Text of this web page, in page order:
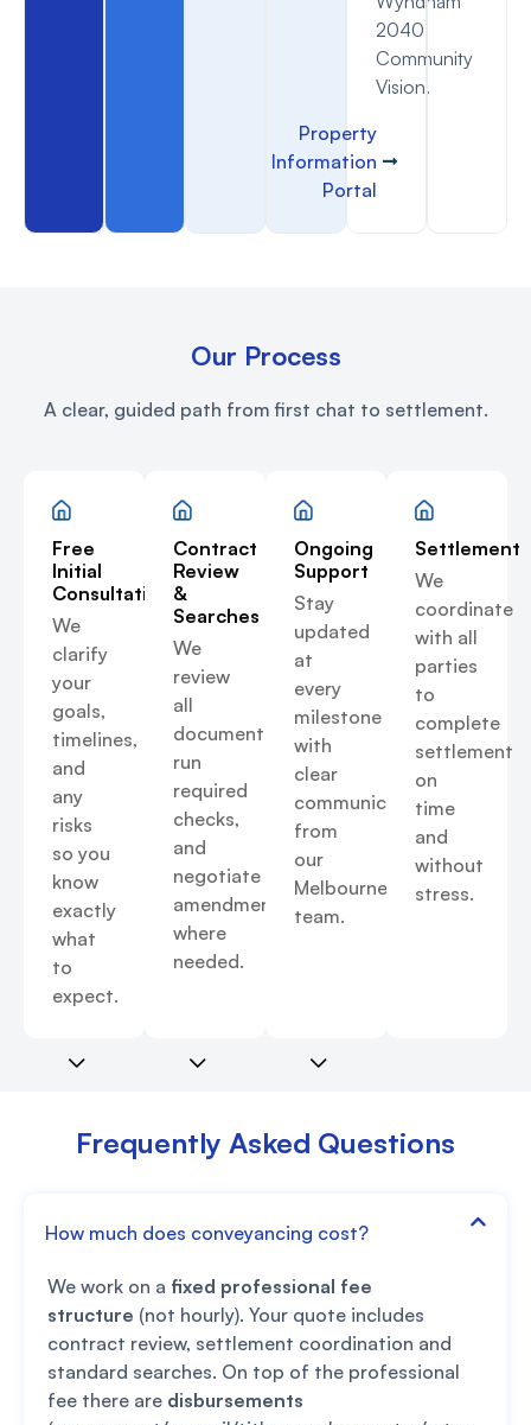
2040
Community
Vision.
Property
Information
Portal
Our Process
A clear, guided path from first chat to settlement.
Free
Initial
Consultation
We
clarify
your
goals,
timelines,
and
any
risks
so you
know
exactly
what
to
expect.
Contract
Review
&
Searches
We
review
all
documents,
run
required
checks,
and
negotiate
amendments
where
needed.
Ongoing
Support
Stay
updated
at
every
milestone
with
clear
communication
from
our
Melbourne
team.
Settlement
We
coordinate
with all
parties
to
complete
settlement
on
time
and
without
stress.
Frequently Asked Questions
How much does conveyancing cost?
We work on a fixed professional fee
structure (not hourly). Your quote includes
contract review, settlement coordination and
standard searches. On top of the professional
fee there are disbursements